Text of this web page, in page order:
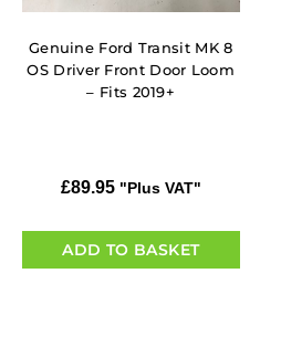
Genuine Ford Transit MK 8
OS Driver Front Door Loom
– Fits 2019+
£89.95 "Plus VAT"
ADD TO BASKET